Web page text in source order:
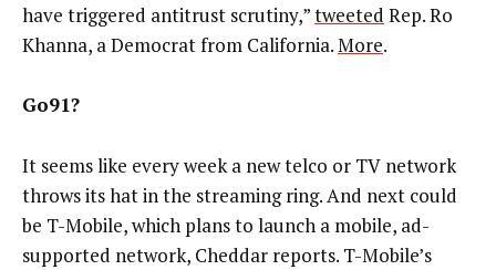
have triggered antitrust scrutiny,”tweeted Rep. Ro
Khanna, a Democrat from California.More.
Go91?
It seems like every week a new telco or TV network
throws its hat in the streaming ring. And next could
be T-Mobile, which plans to launch a mobile, ad-
supported network, Cheddar reports. T-Mobile’s